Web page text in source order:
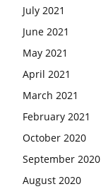
July 2021
June 2021
May 2021
April 2021
March 2021
February 2021
October 2020
September 2020
August 2020